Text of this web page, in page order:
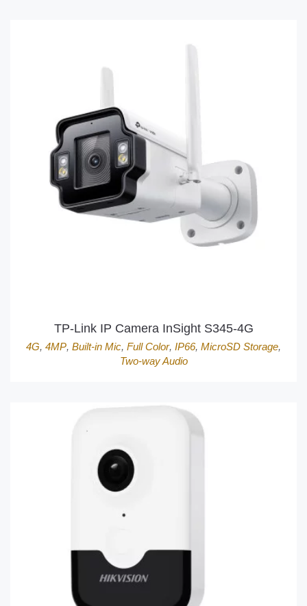
TP-Link IP Camera InSight S345-4G
4G, 4MP, Built-in Mic, Full Color, IP66, MicroSD Storage,
Two-way Audio